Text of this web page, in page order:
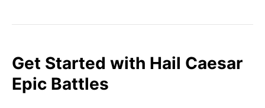
Get Started with Hail Caesar
Epic Battles